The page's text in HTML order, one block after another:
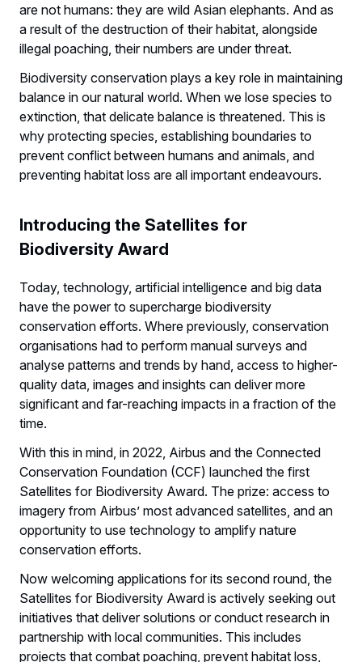
are not humans: they are wild Asian elephants. And as
a result of the destruction of their habitat, alongside
illegal poaching, their numbers are under threat.
Biodiversity conservation plays a key role in maintaining
balance in our natural world. When we lose species to
extinction, that delicate balance is threatened. This is
why protecting species, establishing boundaries to
prevent conflict between humans and animals, and
preventing habitat loss are all important endeavours.
Introducing the Satellites for
Biodiversity Award
Today, technology, artificial intelligence and big data
have the power to supercharge biodiversity
conservation efforts. Where previously, conservation
organisations had to perform manual surveys and
analyse patterns and trends by hand, access to higher-
quality data, images and insights can deliver more
significant and far-reaching impacts in a fraction of the
time.
With this in mind, in 2022, Airbus and the Connected
Conservation Foundation (CCF) launched the first
Satellites for Biodiversity Award. The prize: access to
imagery from Airbus’ most advanced satellites, and an
opportunity to use technology to amplify nature
conservation efforts.
Now welcoming applications for its second round, the
Satellites for Biodiversity Award is actively seeking out
initiatives that deliver solutions or conduct research in
partnership with local communities. This includes
projects that combat poaching, prevent habitat loss,